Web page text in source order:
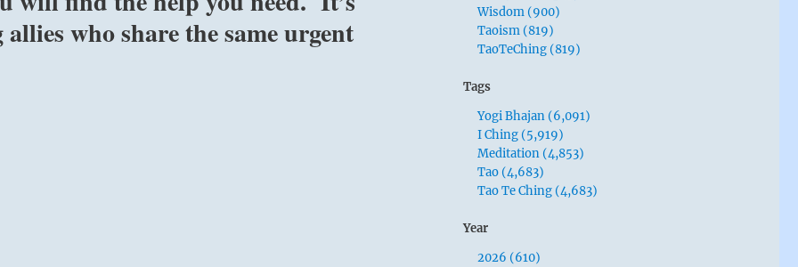
who share the same urgent
Wisdom (900)
Taoism (819)
TaoTeChing (819)
Tags
Yogi Bhajan (6,091)
I Ching (5,919)
Meditation (4,853)
Tao (4,683)
Tao Te Ching (4,683)
Year
2026 (610)